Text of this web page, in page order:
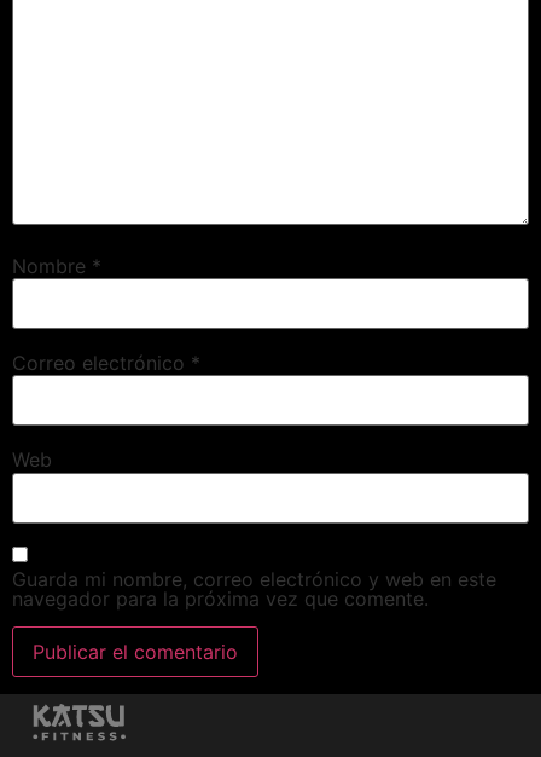
Nombre *
Correo electrónico *
Web
Guarda mi nombre, correo electrónico y web en este
navegador para la próxima vez que comente.